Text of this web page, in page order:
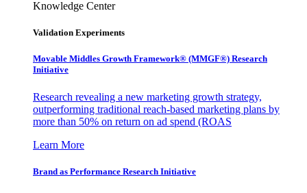
Knowledge Center
Validation Experiments
Movable Middles Growth Framework® (MMGF®) Research
Initiative
Research revealing a new marketing growth strategy,
outperforming traditional reach-based marketing plans by
more than 50% on return on ad spend (ROAS
Learn More
Brand as Performance Research Initiative